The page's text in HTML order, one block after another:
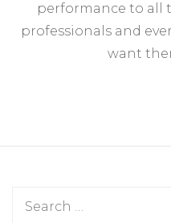
performance to all
professionals and
want
Search